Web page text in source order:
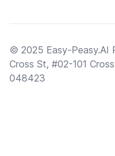
© 2025 Easy-Peasy.AI
Cross St, #02-101
048423